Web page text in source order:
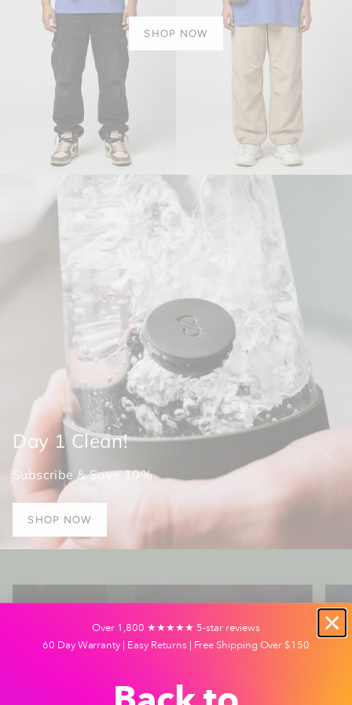
SHOP NOW
Day 1 Clean!
Subscribe & Save 10%
SHOP NOW
Over 1,800 ★★★★★ 5-star reviews
60 Day Warranty | Easy Returns | Free Shipping Over $150